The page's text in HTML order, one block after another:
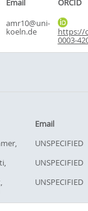
Email ORCID
amr10@uni-
koeln.de https://
0003-
Email
UNSPECIFIED
UNSPECIFIED
UNSPECIFIED